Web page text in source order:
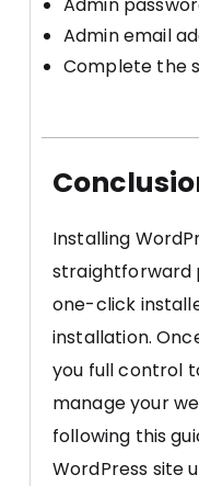
Admin
Admin email
Complete the
Installing
straightforward
one-click
installation.
you full control
manage your
following this
WordPress site